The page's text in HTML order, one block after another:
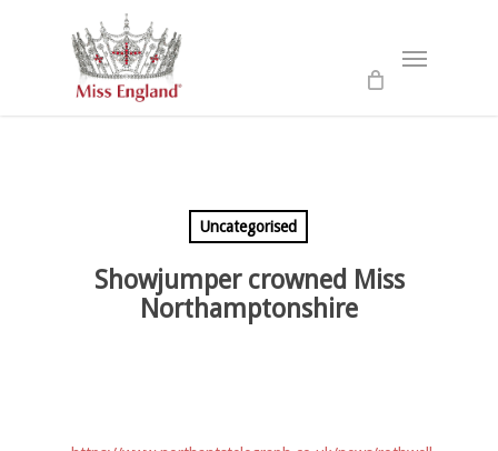
Uncategorised
Showjumper crowned Miss
Northamptonshire